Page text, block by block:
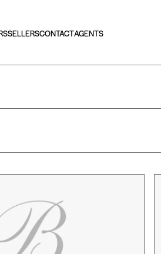
SELLERSCONTACTAGENTS